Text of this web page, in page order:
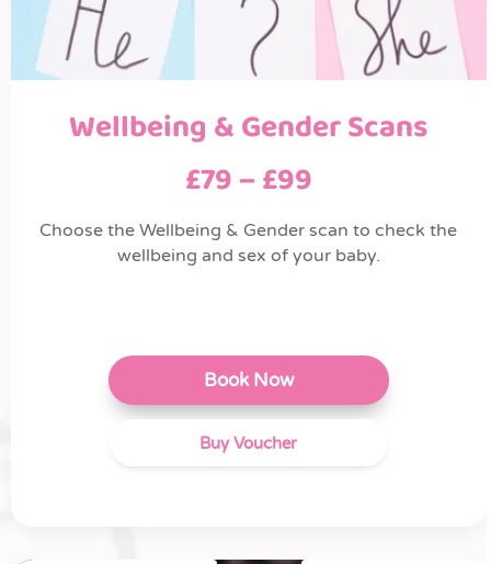
Wellbeing & Gender Scans
£79 – £99
Choose the Wellbeing & Gender scan to check the
wellbeing and sex of your baby.
Book Now
Buy Voucher